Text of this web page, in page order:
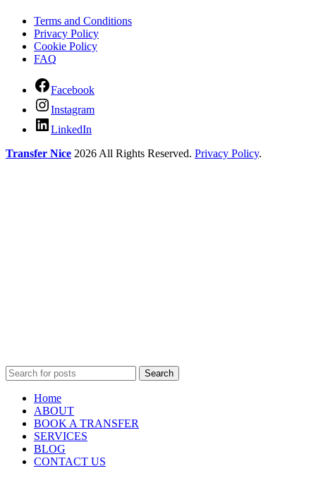
Terms and Conditions
Privacy Policy
Cookie Policy
FAQ
Facebook
Instagram
LinkedIn
Transfer Nice 2026 All Rights Reserved. Privacy Policy.
Search
Home
ABOUT
BOOK A TRANSFER
SERVICES
BLOG
CONTACT US